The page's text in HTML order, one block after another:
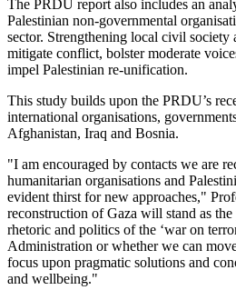
The PRDU report also includes an
Palestinian non-governmental
sector. Strengthening local civil
mitigate conflict, bolster moderate
impel Palestinian re-unification.
This study builds upon the PRDU’s
international organisations,
Afghanistan, Iraq and Bosnia.
"I am encouraged by contacts we are
humanitarian organisations and
evident thirst for new approaches,"
reconstruction of Gaza will stand as
rhetoric and politics of the ‘war on
Administration or whether we can
focus upon pragmatic solutions and
and wellbeing."